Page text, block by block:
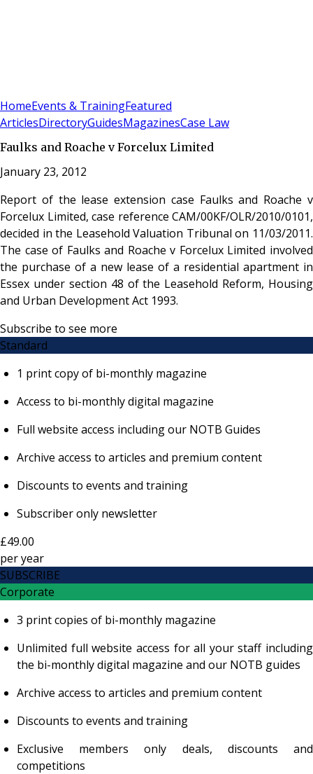
HomeEvents & TrainingFeatured
ArticlesDirectoryGuidesMagazinesCase Law
Faulks and Roache v Forcelux Limited
January 23, 2012
Report of the lease extension case Faulks and Roache v
Forcelux Limited, case reference CAM/00KF/OLR/2010/0101,
decided in the Leasehold Valuation Tribunal on 11/03/2011.
The case of Faulks and Roache v Forcelux Limited involved
the purchase of a new lease of a residential apartment in
Essex under section 48 of the Leasehold Reform, Housing
and Urban Development Act 1993.
Subscribe to see more
Standard
1 print copy of bi-monthly magazine
Access to bi-monthly digital magazine
Full website access including our NOTB Guides
Archive access to articles and premium content
Discounts to events and training
Subscriber only newsletter
£49.00
peryear
SUBSCRIBE
Corporate
3 print copies of bi-monthly magazine
Unlimited full website access for all your staff including
the bi-monthly digital magazine and our NOTB guides
Archive access to articles and premium content
Discounts to events and training
Exclusive members only deals, discounts and
competitions